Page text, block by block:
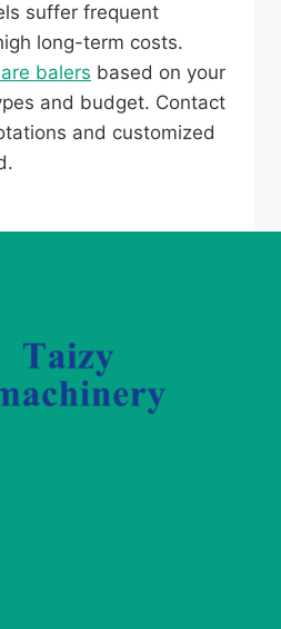
suffer frequent
long-term costs.
balers based on your
and budget. Contact
and customized